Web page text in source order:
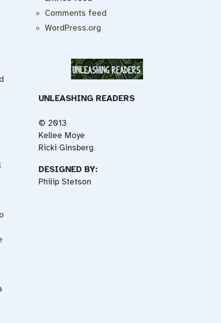
Comments feed
WordPress.org
UNLEASHING READERS
© 2013
Kellee Moye
Ricki Ginsberg
DESIGNED BY:
Philip Stetson